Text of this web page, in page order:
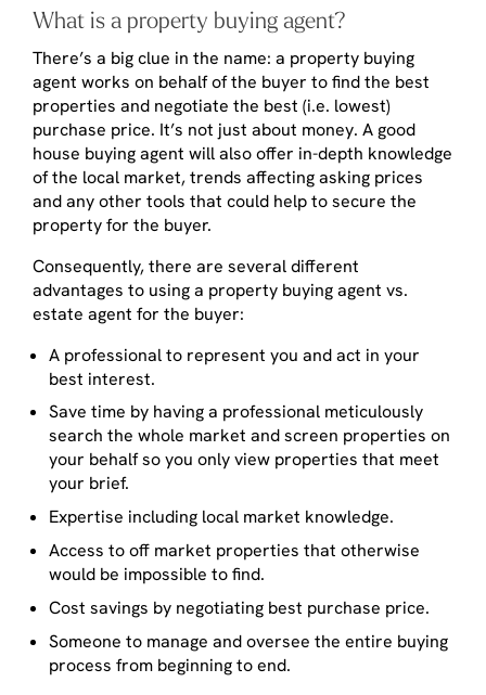
What is a property buying agent?
There’s a big clue in the name: a property buying
agent works on behalf of the buyer to find the best
properties and negotiate the best (i.e. lowest)
purchase price. It’s not just about money. A good
house buying agent will also offer in-depth knowledge
of the local market, trends affecting asking prices
and any other tools that could help to secure the
property for the buyer.
Consequently, there are several different
advantages to using a property buying agent vs.
estate agent for the buyer:
A professional to represent you and act in your
best interest.
Save time by having a professional meticulously
search the whole market and screen properties on
your behalf so you only view properties that meet
your brief.
Expertise including local market knowledge.
Access to off market properties that otherwise
would be impossible to find.
Cost savings by negotiating best purchase price.
Someone to manage and oversee the entire buying
process from beginning to end.